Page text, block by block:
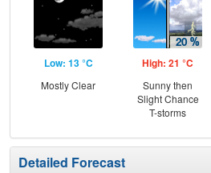
Low: 13 °C
Mostly Clear
High: 21 °C
Sunny then
Slight Chance
T-storms
Detailed Forecast